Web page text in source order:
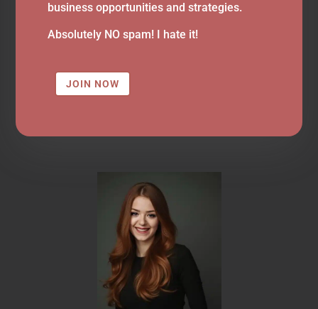
business opportunities and strategies.
Absolutely NO spam! I hate it!
JOIN NOW